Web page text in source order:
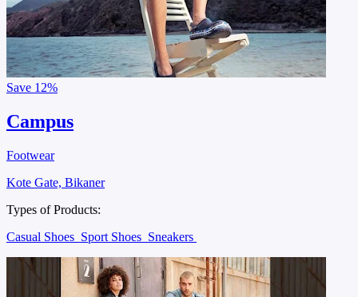
Save 12%
Campus
Footwear
Kote Gate, Bikaner
Types of Products:
Casual Shoes Sport Shoes Sneakers